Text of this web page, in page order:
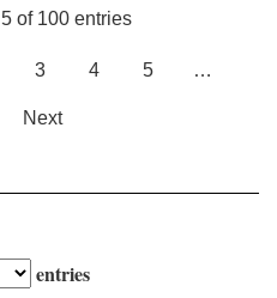
of 100 entries
3 4 5 …
Next
entries